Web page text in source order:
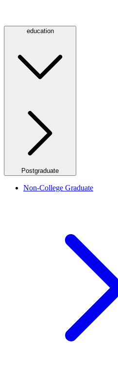
education
Postgraduate
Non-College Graduate